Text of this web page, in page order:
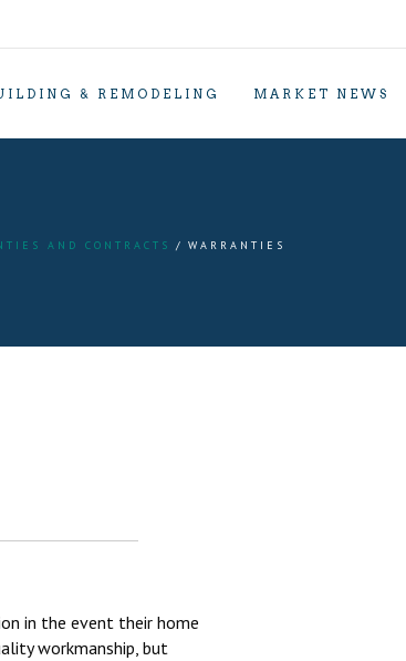
& REMODELING MARKET NEWS
AND CONTRACTS WARRANTIES
in the event their home
workmanship, but